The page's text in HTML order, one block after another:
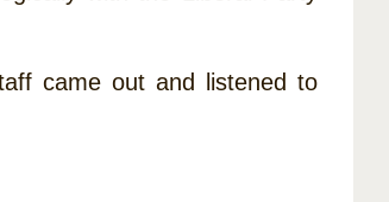
came out and listened to